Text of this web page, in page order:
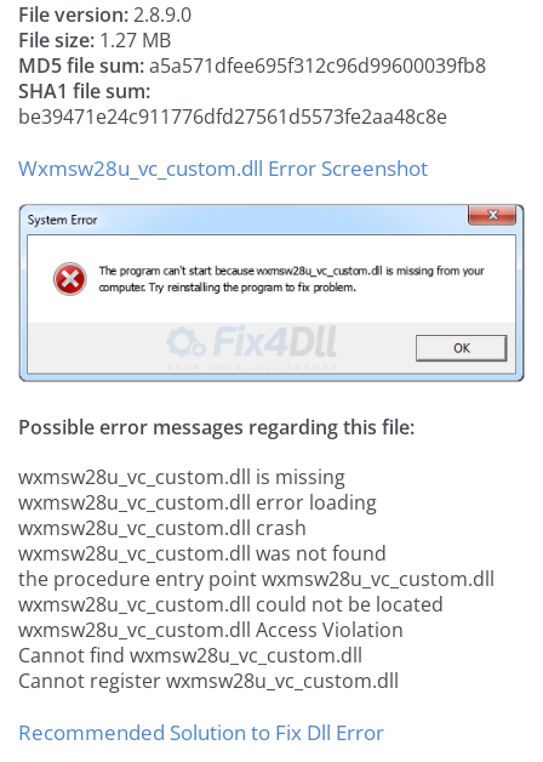
File version:2.8.9.0
File size: 1.27 MB
MD5 file sum:a5a571dfee695f312c96d99600039fb8
SHA1 file sum:
be39471e24c911776dfd27561d5573fe2aa48c8e
Wxmsw28u_vc_custom.dll Error Screenshot
Possible error messages regarding this file:
wxmsw28u_vc_custom.dll is missing
wxmsw28u_vc_custom.dll error loading
wxmsw28u_vc_custom.dll crash
wxmsw28u_vc_custom.dll was not found
the procedure entry point wxmsw28u_vc_custom.dll
wxmsw28u_vc_custom.dll could not be located
wxmsw28u_vc_custom.dll Access Violation
Cannot find wxmsw28u_vc_custom.dll
Cannot register wxmsw28u_vc_custom.dll
Recommended Solution to Fix Dll Error